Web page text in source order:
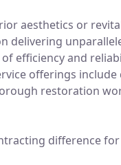
aesthetics or
delivering
efficiency and
offerings
restoration
difference